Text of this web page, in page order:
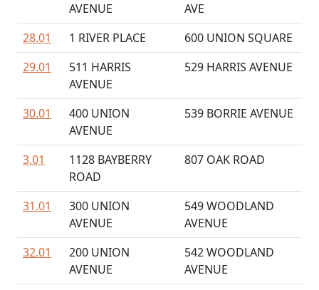
AVENUE
AVE
28.01
1 RIVER PLACE
600 UNION SQUARE
29.01
511 HARRIS
AVENUE
529 HARRIS AVENUE
30.01
400 UNION
AVENUE
539 BORRIE AVENUE
3.01
1128 BAYBERRY
ROAD
807 OAK ROAD
31.01
300 UNION
AVENUE
549 WOODLAND
AVENUE
32.01
200 UNION
AVENUE
542 WOODLAND
AVENUE